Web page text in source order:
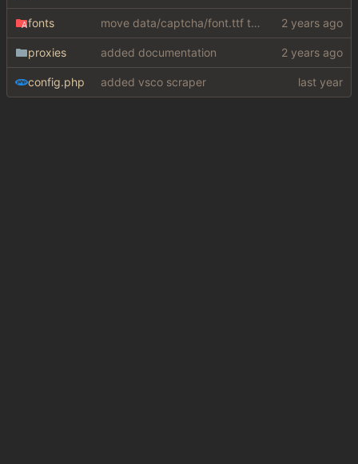
fonts move data/captcha/font.ttf to data/fonts/captcha.ttf
proxies added documentation
config.php added vsco scraper